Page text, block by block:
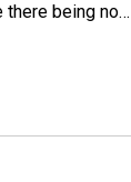
there being no…